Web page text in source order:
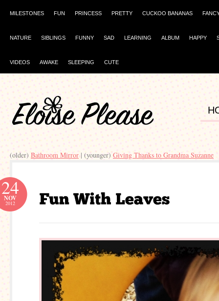
MILESTONES FUN PRINCESS PRETTY CUCKOO BANANAS
NATURE SIBLINGS FUNNY SAD LEARNING ALBUM HAPPY
VIDEOS AWAKE SLEEPING CUTE
(older) Bathroom Mirror | (younger)Giving Thanks to Grandma Suzanne
24
NOV
2012